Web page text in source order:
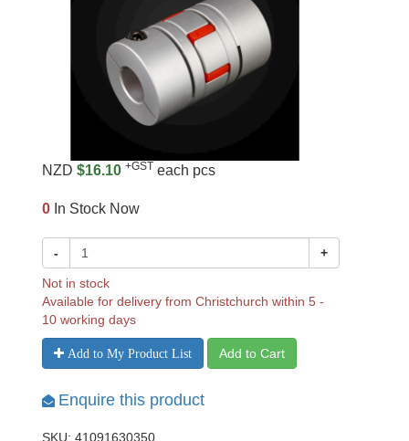
NZD $16.10 +GST each pcs
0 In Stock Now
- +
Not in stock
Available for delivery from Christchurch within 5 -
10 working days
Add to My Product List Add to Cart
Enquire this product
SKU: 41091630350